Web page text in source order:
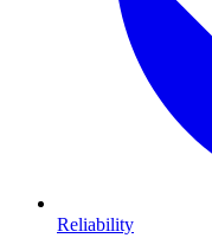
Reliability